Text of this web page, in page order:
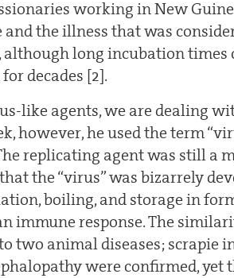
working in New
the illness that was
long incubation times
decades [2].
like agents, we are dealing
however, he used the term
replicating agent was still a
the “virus” was bizarrely
boiling, and storage in
immune response. The
two animal diseases; scrapie
were confirmed, yet